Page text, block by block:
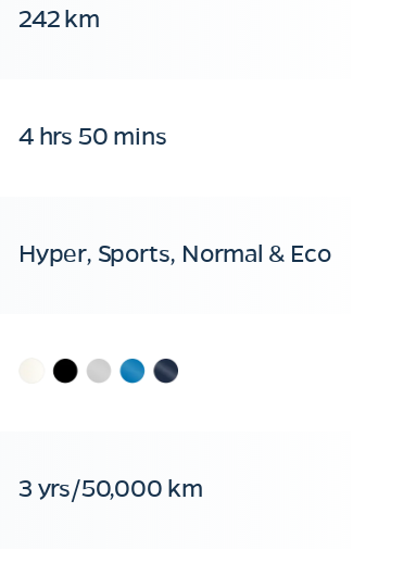
242 km
4 hrs 50 mins
Hyper, Sports, Normal & Eco
3 yrs/50,000 km